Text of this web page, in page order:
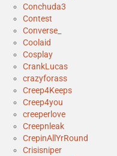
Conchuda3
Contest
Converse_
Coolaid
Cosplay
CrankLucas
crazyforass
Creep4Keeps
Creep4you
creeperlove
Creepnleak
CrepinAllYrRound
Crisisniper